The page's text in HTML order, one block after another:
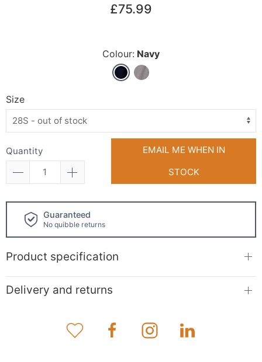
£75.99
Colour: Navy
Size
Quantity
EMAIL ME WHEN IN
STOCK
Click and collect
available!
Product specification
Delivery and returns